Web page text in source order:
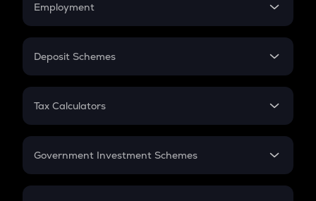
Employment
In-Hand Salary
PPF
Gratuity
Retirement
Deposit Schemes
FD
Tax Calculators
GST
Government Investment Schemes
Sukanya Samriddhu Yojana